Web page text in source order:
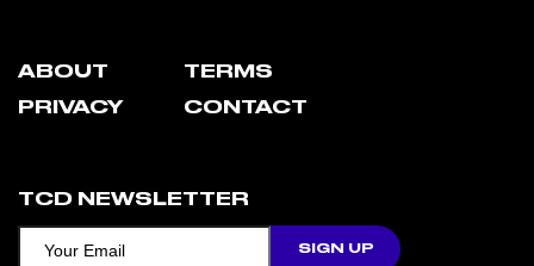
ABOUT
PRIVACY
TERMS
CONTACT
TCD NEWSLETTER